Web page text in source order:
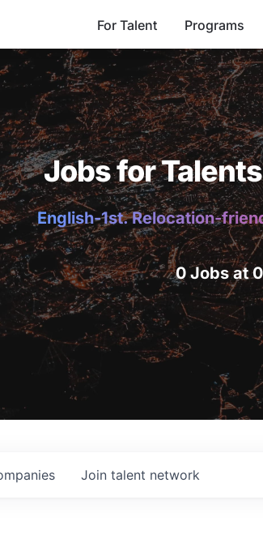
For Talent Programs
Jobs for
English-1st. Relocation-
0 Jobs at
Join talent network